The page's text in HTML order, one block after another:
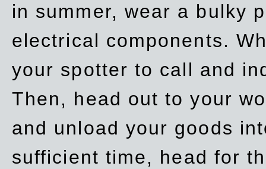
in summer, wear a bulky
electrical components.
your spotter to call and
Then, head out to your
and unload your goods
sufficient time, head for